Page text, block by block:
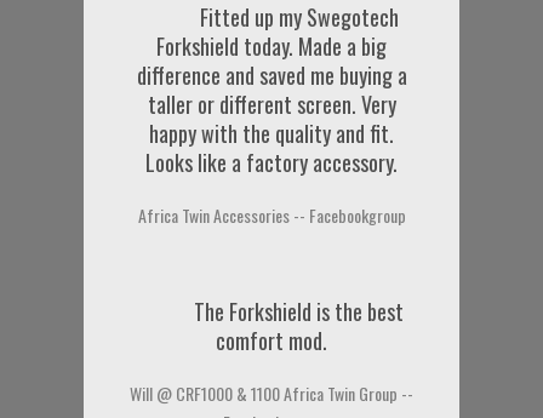
Fitted up my Swegotech
Forkshield today. Made a big
difference and saved me buying a
taller or different screen. Very
happy with the quality and fit.
Looks like a factory accessory.
Africa Twin Accessories -- Facebookgroup
The Forkshield is the best
comfort mod.
Will @ CRF1000 & 1100 Africa Twin Group --